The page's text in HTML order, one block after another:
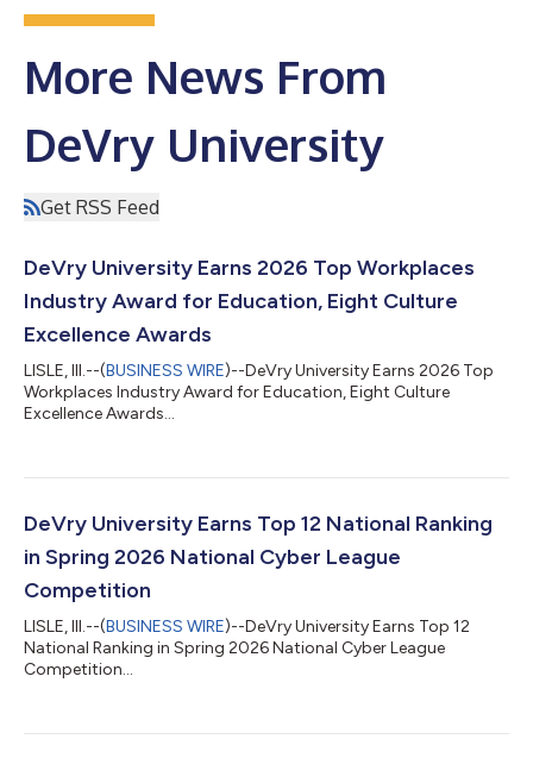
More News From
DeVry University
Get RSS Feed
DeVry University Earns 2026 Top Workplaces
Industry Award for Education, Eight Culture
Excellence Awards
LISLE, Ill.--(BUSINESS WIRE)--DeVry University Earns 2026 Top
Workplaces Industry Award for Education, Eight Culture
Excellence Awards...
DeVry University Earns Top 12 National Ranking
in Spring 2026 National Cyber League
Competition
LISLE, Ill.--(BUSINESS WIRE)--DeVry University Earns Top 12
National Ranking in Spring 2026 National Cyber League
Competition...